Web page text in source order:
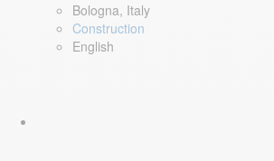
Bologna, Italy
Construction
English